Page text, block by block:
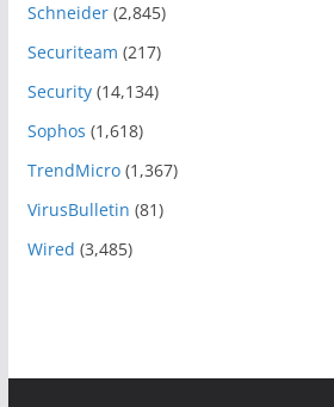
Schneider(2,845)
Securiteam (217)
Security(14,134)
Sophos (1,618)
TrendMicro(1,367)
VirusBulletin (81)
Wired (3,485)